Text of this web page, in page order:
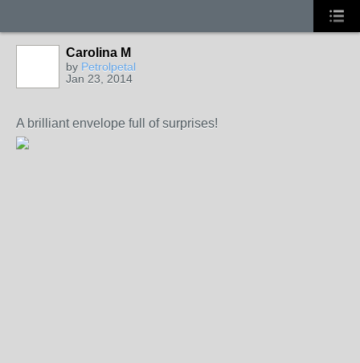
Carolina M
by Petrolpetal
Jan 23, 2014
A brilliant envelope full of surprises!